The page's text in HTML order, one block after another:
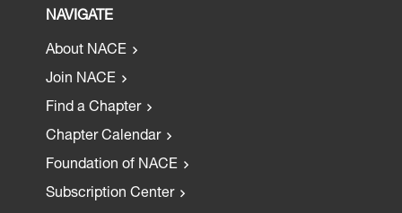
NAVIGATE
About NACE
Join NACE
Find a Chapter
Chapter Calendar
Foundation of NACE
Subscription Center